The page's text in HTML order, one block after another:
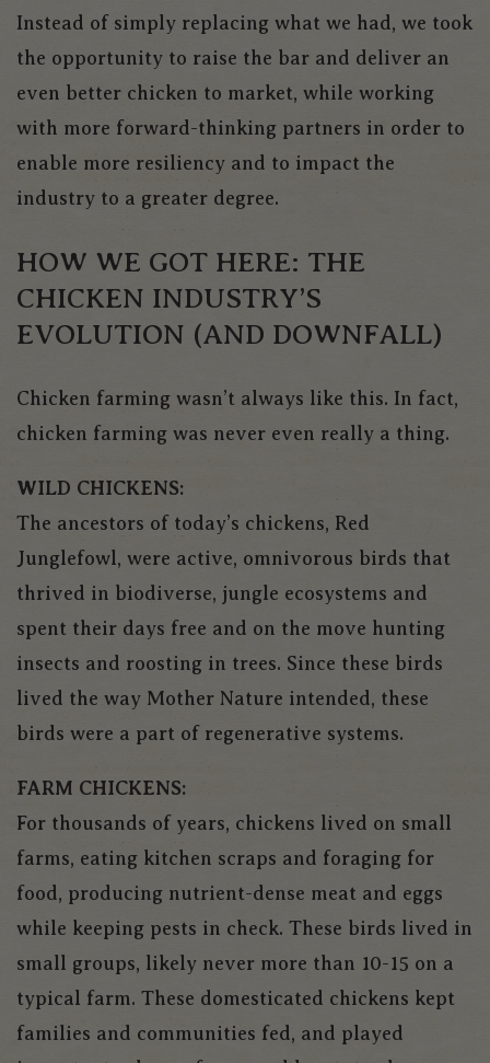
Instead of simply replacing what we had, we took
the opportunity to raise the bar and deliver an
even better chicken to market, while working
with more forward-thinking partners in order to
enable more resiliency and to impact the
industry to a greater degree.
HOW WE GOT HERE: THE
CHICKEN INDUSTRY’S
EVOLUTION (AND DOWNFALL)
Chicken farming wasn’t always like this. In fact,
chicken farming was never even really a thing.
WILD CHICKENS:
The ancestors of today’s chickens, Red
Junglefowl, were active, omnivorous birds that
thrived in biodiverse, jungle ecosystems and
spent their days free and on the move hunting
insects and roosting in trees. Since these birds
lived the way Mother Nature intended, these
birds were a part of regenerative systems.
FARM CHICKENS:
For thousands of years, chickens lived on small
farms, eating kitchen scraps and foraging for
food, producing nutrient-dense meat and eggs
while keeping pests in check. These birds lived in
small groups, likely never more than 10-15 on a
typical farm. These domesticated chickens kept
families and communities fed, and played